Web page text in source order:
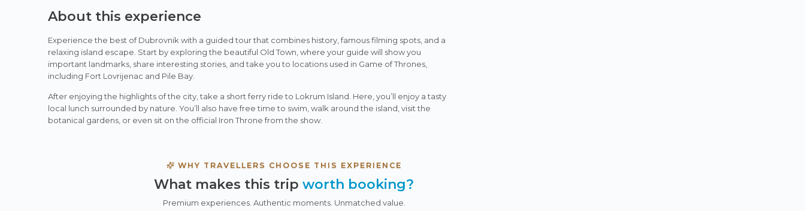
About this experience
Experience the best of Dubrovnik with a guided tour that combines history, famous filming spots, and a
relaxing island escape. Start by exploring the beautiful Old Town, where your guide will show you
important landmarks, share interesting stories, and take you to locations used in Game of Thrones,
including Fort Lovrijenac and Pile Bay.
After enjoying the highlights of the city, take a short ferry ride to Lokrum Island. Here, you’ll enjoy a tasty
local lunch surrounded by nature. You’ll also have free time to swim, walk around the island, visit the
botanical gardens, or even sit on the official Iron Throne from the show.
WHY TRAVELLERS CHOOSE THIS EXPERIENCE
What makes this trip worth booking?
Premium experiences. Authentic moments. Unmatched value.